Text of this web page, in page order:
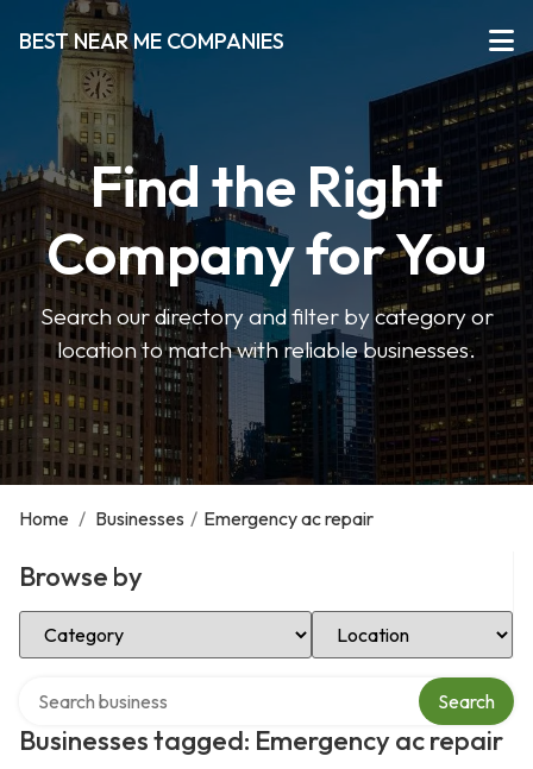
BEST NEAR ME COMPANIES
Find the Right
Company for You
Search our directory and filter by category or
location to match with reliable businesses.
Home / Businesses / Emergency ac repair
Browse by
Select Category Select Location
Businesses tagged: Emergency ac repair
Search